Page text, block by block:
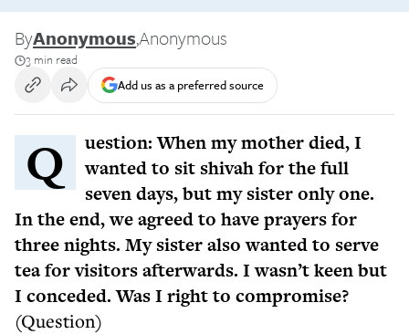
ByAnonymous,Anonymous
3 min read
Add us as a preferred source
Question: When my mother died, I
wanted to sit shivah for the full
seven days, but my sister only one.
In the end, we agreed to have prayers for
three nights. My sister also wanted to serve
tea for visitors afterwards. I wasn’t keen but
I conceded. Was I right to compromise?
(Question)